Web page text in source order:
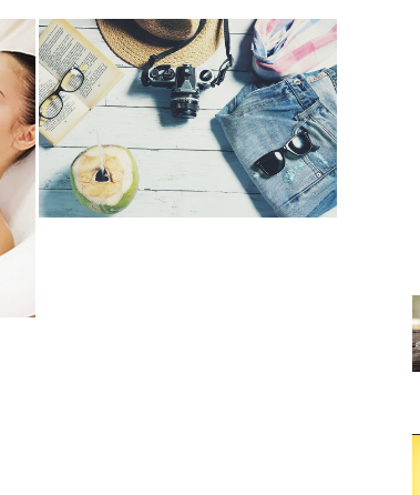
WHAT SORT OF TRAVELER
ARE YOU?